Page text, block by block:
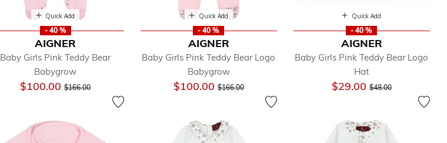
Quick Add
- 40 %
AIGNER
Baby Girls Pink Teddy Bear
Babygrow
$100.00Price reduced from
$166.00
Quick Add
- 40 %
AIGNER
Baby Girls Pink Teddy Bear Logo
Babygrow
$100.00Price reduced from
$166.00to
Quick Add
- 40 %
AIGNER
Baby Girls Pink Teddy Bear Logo
Hat
$29.00Price reduced from
$48.00to